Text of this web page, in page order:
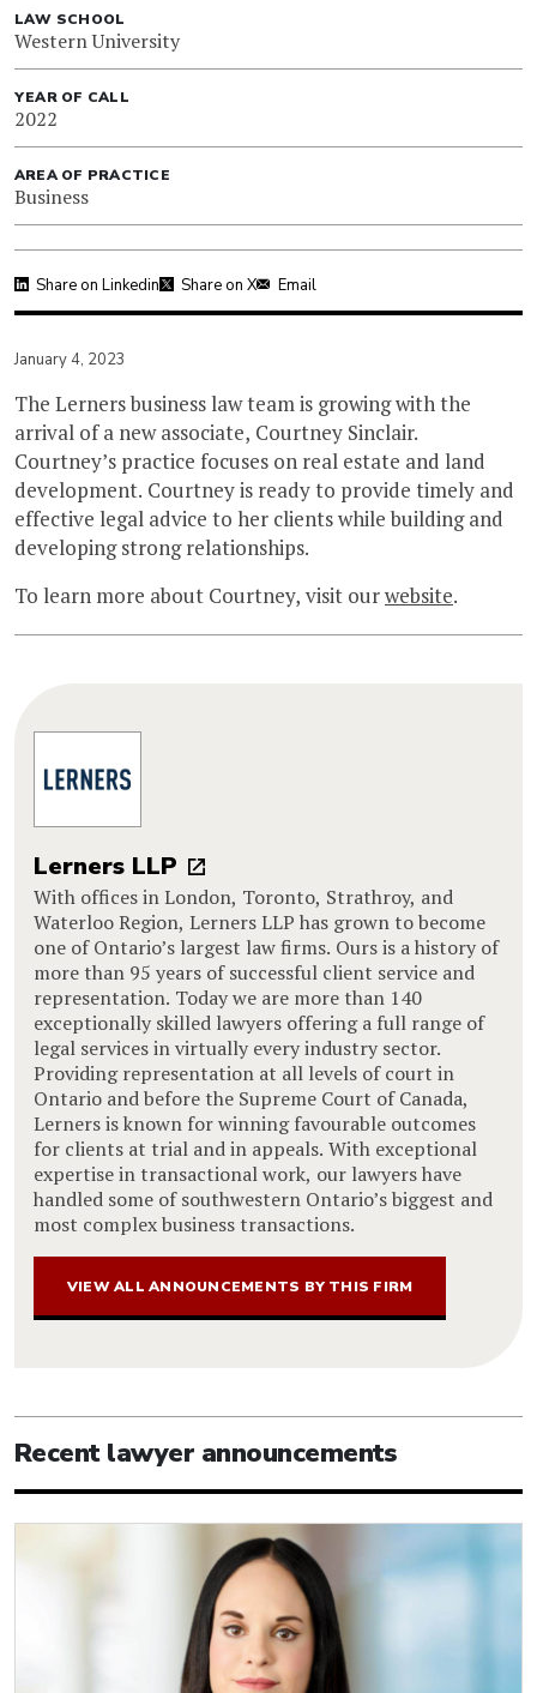
LAW SCHOOL
Western University
YEAR OF CALL
2022
AREA OF PRACTICE
Business
Share on Linkedin Share on X Email
January 4, 2023
The Lerners business law team is growing with the
arrival of a new associate, Courtney Sinclair.
Courtney’s practice focuses on real estate and land
development. Courtney is ready to provide timely and
effective legal advice to her clients while building and
developing strong relationships.
To learn more about Courtney, visit ourwebsite.
Lerners LLP
With offices in London, Toronto, Strathroy, and
Waterloo Region, Lerners LLP has grown to become
one of Ontario’s largest law firms. Ours is a history of
more than 95 years of successful client service and
representation. Today we are more than 140
exceptionally skilled lawyers offering a full range of
legal services in virtually every industry sector.
Providing representation at all levels of court in
Ontario and before the Supreme Court of Canada,
Lerners is known for winning favourable outcomes
for clients at trial and in appeals. With exceptional
expertise in transactional work, our lawyers have
handled some of southwestern Ontario’s biggest and
most complex business transactions.
VIEW ALL ANNOUNCEMENTS BY THIS FIRM
Recent lawyer announcements